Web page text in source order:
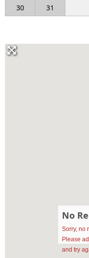
30
31
No
Sorry, no
Please
and try